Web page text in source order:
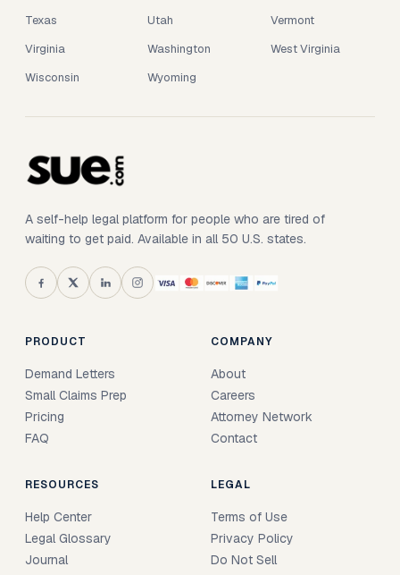
Texas
Utah
Vermont
Virginia
Washington
West Virginia
Wisconsin
Wyoming
A self-help legal platform for people who are tired of
waiting to get paid. Available in all 50 U.S. states.
PRODUCT
Demand Letters
Small Claims Prep
Pricing
FAQ
COMPANY
About
Careers
Attorney Network
Contact
RESOURCES
Help Center
Legal Glossary
Journal
LEGAL
Terms of Use
Privacy Policy
Do Not Sell